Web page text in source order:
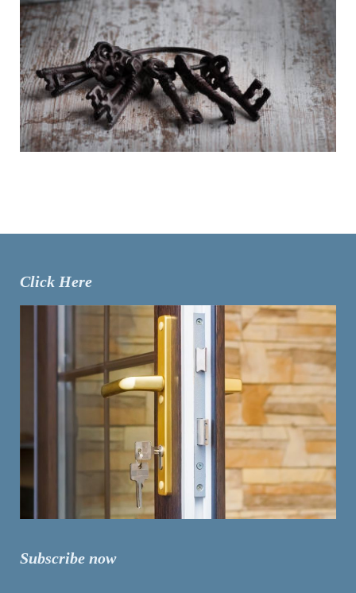
Click Here
Subscribe now